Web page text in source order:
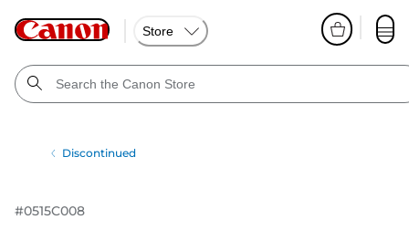
Store
Discontinued
#0515C008